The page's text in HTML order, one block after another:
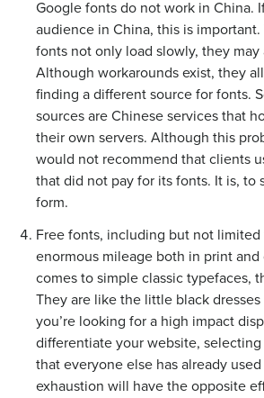
Google fonts do not work in China.
audience in China, this is
fonts not only load slowly, they may
Although workarounds exist, they
finding a different source for fonts.
sources are Chinese services that
their own servers. Although this
would not recommend that clients
that did not pay for its fonts. It is, to
form.
Free fonts, including but not
enormous mileage both in print
comes to simple classic typefaces,
They are like the little black
you’re looking for a high impact
differentiate your website,
that everyone else has already
exhaustion will have the opposite